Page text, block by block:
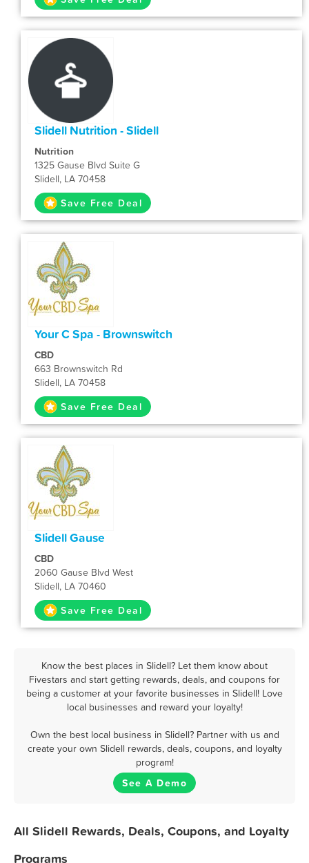
Slidell Nutrition - Slidell
Nutrition
1325 Gause Blvd Suite G
Slidell, LA 70458
Save Free Deal
Your C Spa - Brownswitch
CBD
663 Brownswitch Rd
Slidell, LA 70458
Save Free Deal
Slidell Gause
CBD
2060 Gause Blvd West
Slidell, LA 70460
Save Free Deal
Know the best places in Slidell? Let them know about
Fivestars and start getting rewards, deals, and coupons for
being a customer at your favorite businesses in Slidell! Love
local businesses and reward your loyalty!
Own the best local business in Slidell? Partner with us and
create your own Slidell rewards, deals, coupons, and loyalty
program!
See A Demo
All Slidell Rewards, Deals, Coupons, and Loyalty
Programs